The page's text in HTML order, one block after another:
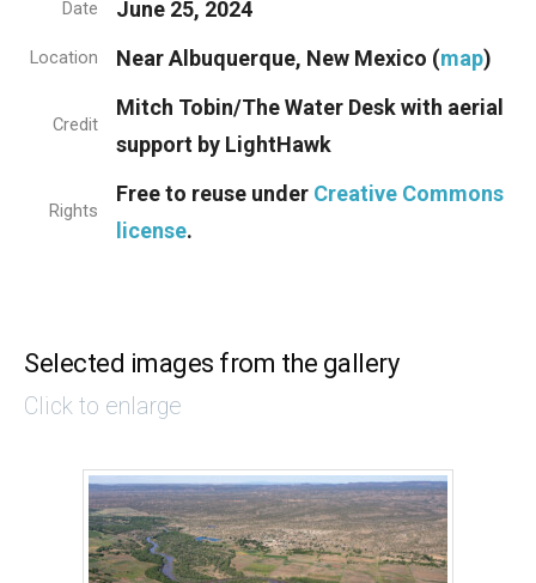
Date June 25, 2024
Location Near Albuquerque, New Mexico (map)
Credit
Mitch Tobin/The Water Desk with aerial
support by LightHawk
Rights
Free to reuse under Creative Commons
license.
Selected images from the gallery
Click to enlarge